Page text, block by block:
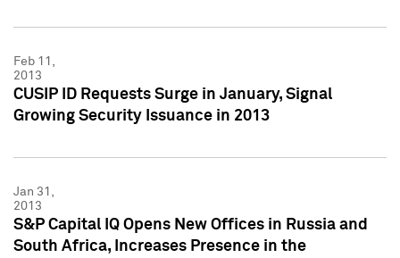
Feb 11,
2013
CUSIP ID Requests Surge in January, Signal
Growing Security Issuance in 2013
Jan 31,
2013
S&P Capital IQ Opens New Offices in Russia and
South Africa, Increases Presence in the